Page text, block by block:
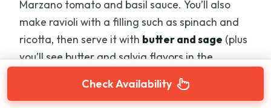
Marzano tomato and basil sauce. You’ll also
make ravioli with a filling such as spinach and
ricotta, then serve it with butter and sage (plus
you’ll see butter and salvia flavors in the
Check Availability